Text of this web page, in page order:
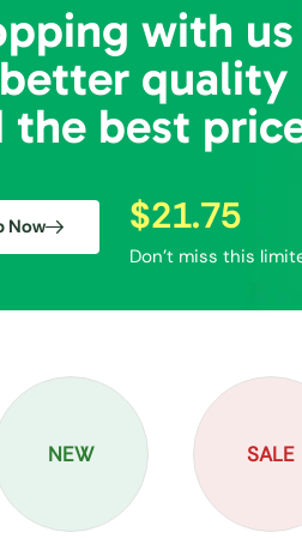
with us
quality
the best
Now $21.75
Don’t miss this
NEW SALE